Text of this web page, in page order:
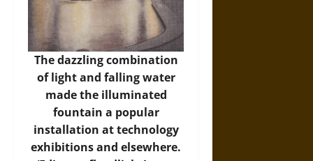
The dazzling combination
of light and falling water
made the illuminated
fountain a popular
installation at technology
exhibitions and elsewhere.